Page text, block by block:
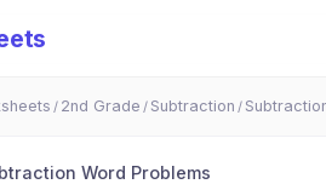
/ 2nd Grade / Subtraction /
Word Problems